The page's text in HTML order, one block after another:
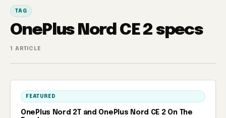
TAG
OnePlus Nord CE 2 specs
1 ARTICLE
FEATURED
OnePlus Nord 2T and OnePlus Nord CE 2 On The